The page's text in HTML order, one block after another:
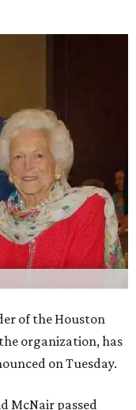
of the Houston
organization, has
on Tuesday.
McNair passed